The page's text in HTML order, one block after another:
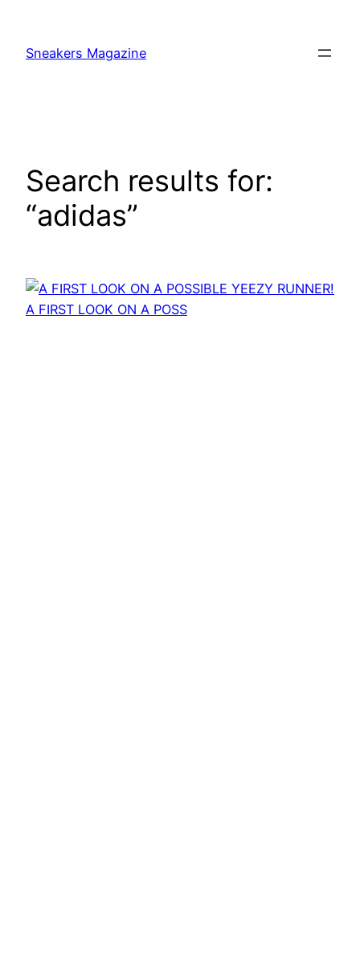
content
Sneakers Magazine
Search results for:
“adidas”